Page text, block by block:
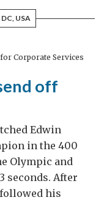
USA
Corporate Services
off
Edwin
in the 400
Olympic and
seconds. After
his